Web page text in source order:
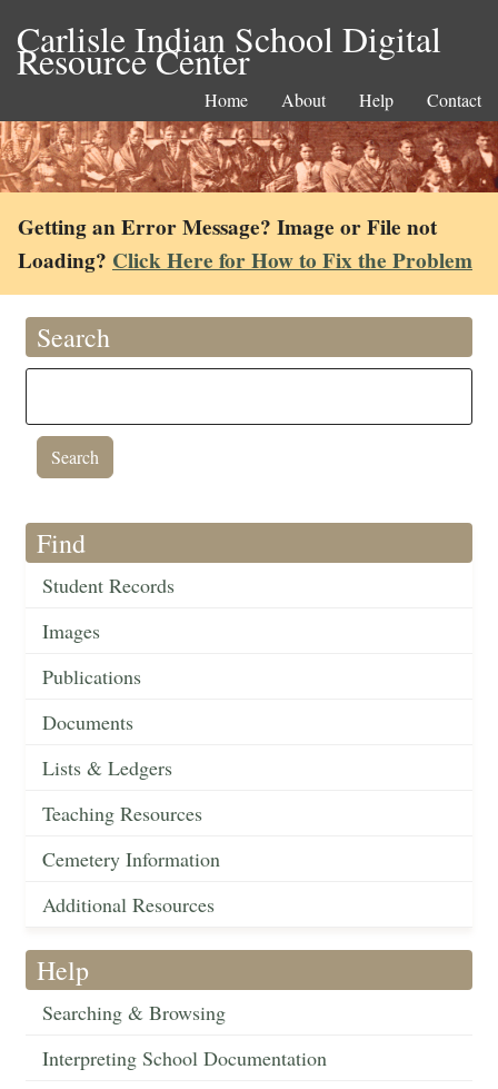
Carlisle Indian School Digital
Resource Center
Home About Help Contact
Getting an Error Message? Image or File not
Loading? Click Here for How to Fix the Problem
Search
Find
Student Records
Images
Publications
Documents
Lists & Ledgers
Teaching Resources
Cemetery Information
Additional Resources
Help
Searching & Browsing
Interpreting School Documentation